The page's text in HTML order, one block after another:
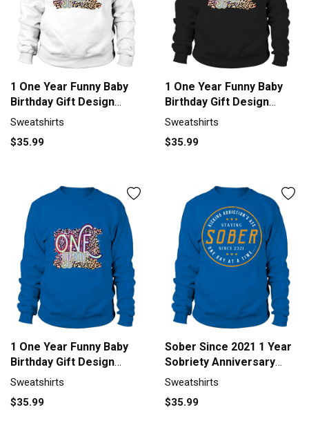
1 One Year Funny Baby
Birthday Gift Design
Sweatshirt Unisex
Sweatshirts
$35.99
1 One Year Funny Baby
Birthday Gift Design
Sweatshirt Unisex
Sweatshirts
$35.99
1 One Year Funny Baby
Birthday Gift Design
Sweatshirt Unisex
Sweatshirts
$35.99
Sober Since 2021 1 Year
Sobriety Anniversary
Quote Sweatshirt Unisex
Sweatshirts
$35.99